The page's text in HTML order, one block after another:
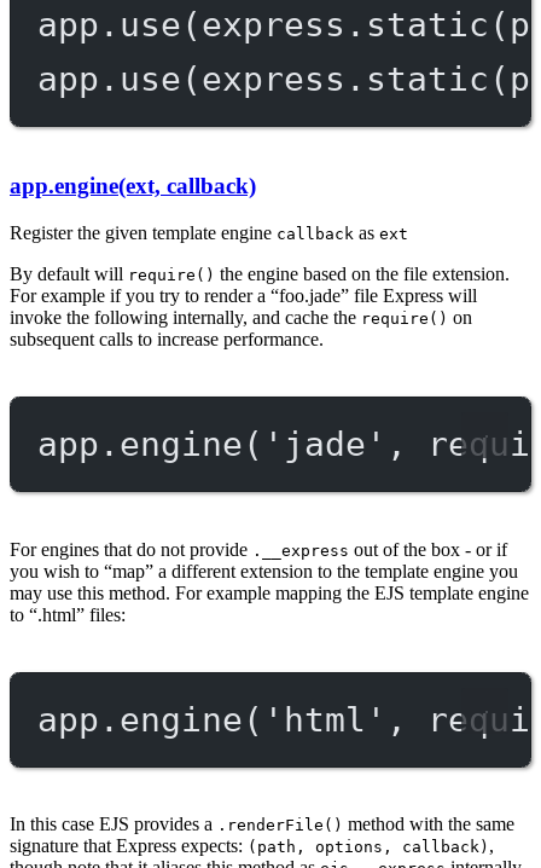
app. use(express. static
app. use(express. static
app.engine(ext, callback)
Register the given template engine callback as ext
By default will require() the engine based on the file extension.
For example if you try to render a “foo.jade” file Express will
invoke the following internally, and cache the require() on
subsequent calls to increase performance.
app. engine( 'jade' ,
For engines that do not provide .__express out of the box - or if
you wish to “map” a different extension to the template engine you
may use this method. For example mapping the EJS template engine
to “.html” files:
app. engine( 'html' ,
In this case EJS provides a .renderFile() method with the same
signature that Express expects: (path, options, callback) ,